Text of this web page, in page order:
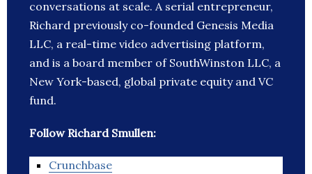
conversations at scale. A serial entrepreneur,
Richard previously co-founded Genesis Media
LLC, a real-time video advertising platform,
and is a board member of SouthWinston LLC, a
New York-based, global private equity and VC
fund.
Follow Richard Smullen:
Crunchbase